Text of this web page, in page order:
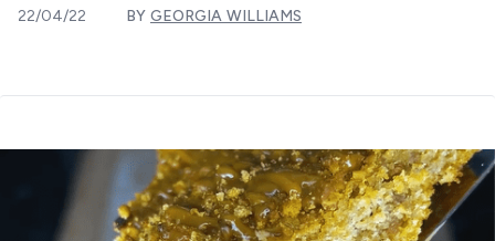
22/04/22 BY GEORGIA WILLIAMS